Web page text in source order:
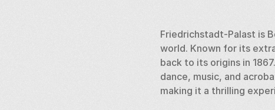
Friedrichstadt-Palast is
world. Known for its
back to its origins in
dance, music, and
making it a thrilling